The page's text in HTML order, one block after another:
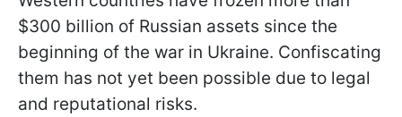
$300 billion of Russian assets since the
beginning of the war in Ukraine. Confiscating
them has not yet been possible due to legal
and reputational risks.